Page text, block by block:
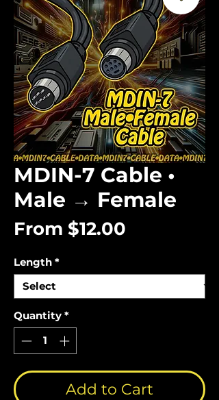
MDIN-7 Cable •
Male → Female
From $12.00
Length *
Quantity *
Add to Cart